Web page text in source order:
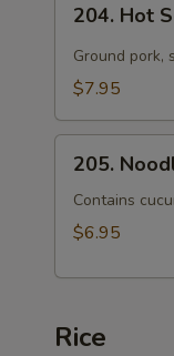
Hot
Sesame
Noodles
204. Hot
Ground pork,
$7.95
Noodle
Mixed
with
205.
Contains
$6.95
Rice